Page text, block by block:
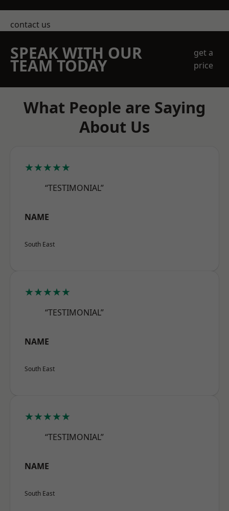
contact us
SPEAK WITH OUR
TEAM TODAY
get a
price
What People are Saying
About Us
★★★★★
“TESTIMONIAL”
NAME
South East
★★★★★
“TESTIMONIAL”
NAME
South East
★★★★★
“TESTIMONIAL”
NAME
South East